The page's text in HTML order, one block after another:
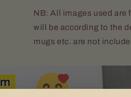
NB: All images used are
will be according to the
mugs etc. are not